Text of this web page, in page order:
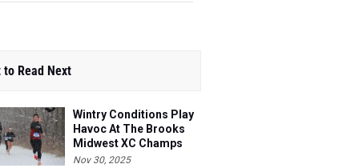
to Read Next
Wintry Conditions Play
Havoc At The Brooks
Midwest XC Champs
Nov 30, 2025